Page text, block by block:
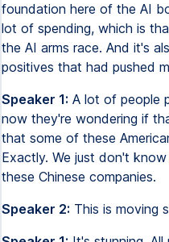
foundation here of the AI
lot of spending, which is
the AI arms race. And it's
positives that had pushed
Speaker 1: A lot of people
now they're wondering if
that some of these
Exactly. We just don't
these Chinese companies.
Speaker 2: This is moving